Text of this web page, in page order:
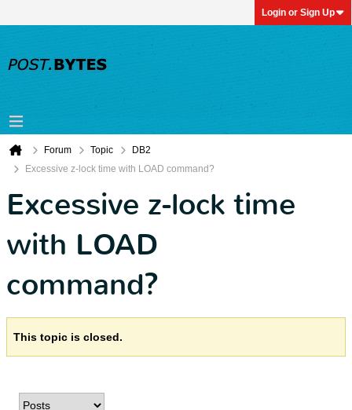
Login or Sign Up
Forum Topic
DB2
Excessive z-lock time with LOAD command?
Excessive z-lock time
with LOAD
command?
This topic is closed.